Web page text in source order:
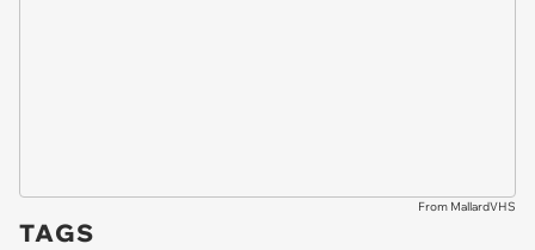
From MallardVHS
TAGS